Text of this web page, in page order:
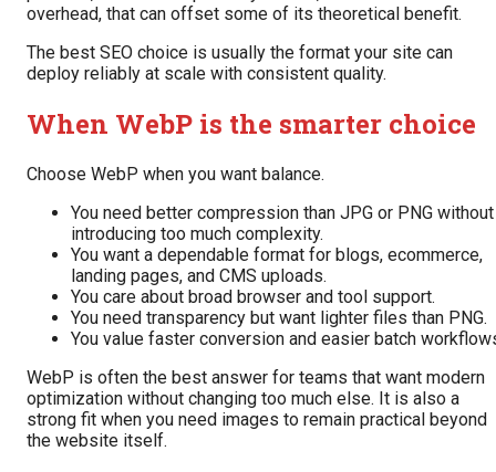
overhead, that can offset some of its theoretical benefit.
The best SEO choice is usually the format your site can
deploy reliably at scale with consistent quality.
When WebP is the smarter choice
Choose WebP when you want balance.
You need better compression than JPG or PNG without
introducing too much complexity.
You want a dependable format for blogs, ecommerce,
landing pages, and CMS uploads.
You care about broad browser and tool support.
You need transparency but want lighter files than PNG.
You value faster conversion and easier batch
WebP is often the best answer for teams that want modern
optimization without changing too much else. It is also a
strong fit when you need images to remain practical beyond
the website itself.